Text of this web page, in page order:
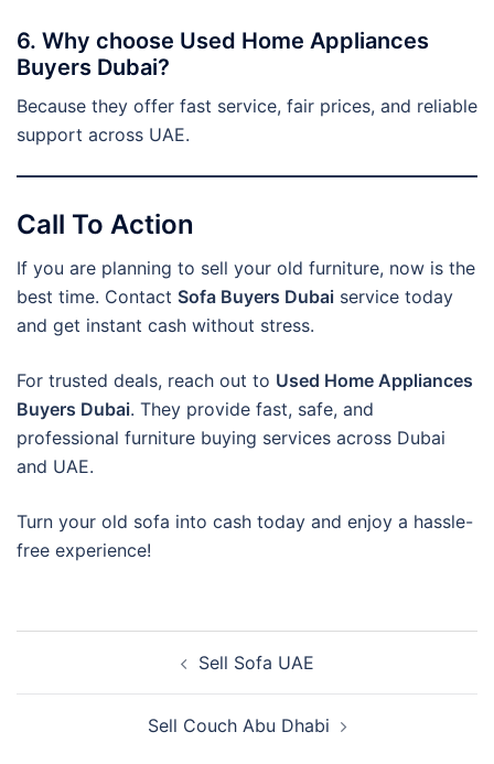
6. Why choose Used Home Appliances
Buyers Dubai?
Because they offer fast service, fair prices, and reliable
support across UAE.
Call To Action
If you are planning to sell your old furniture, now is the
best time. Contact Sofa Buyers Dubai service today
and get instant cash without stress.
For trusted deals, reach out to Used Home Appliances
Buyers Dubai. They provide fast, safe, and
professional furniture buying services across Dubai
and UAE.
Turn your old sofa into cash today and enjoy a hassle-
free experience!
Sell Sofa UAE
Sell Couch Abu Dhabi